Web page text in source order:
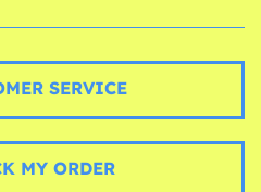
SERVICE
MY ORDER